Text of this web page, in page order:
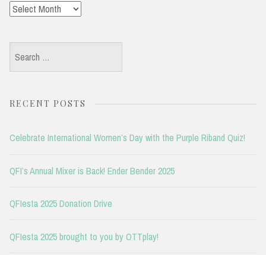
Archives
Search
for:
RECENT POSTS
Celebrate International Women’s Day with the Purple Riband Quiz!
QFI’s Annual Mixer is Back! Ender Bender 2025
QFIesta 2025 Donation Drive
QFIesta 2025 brought to you by OTTplay!